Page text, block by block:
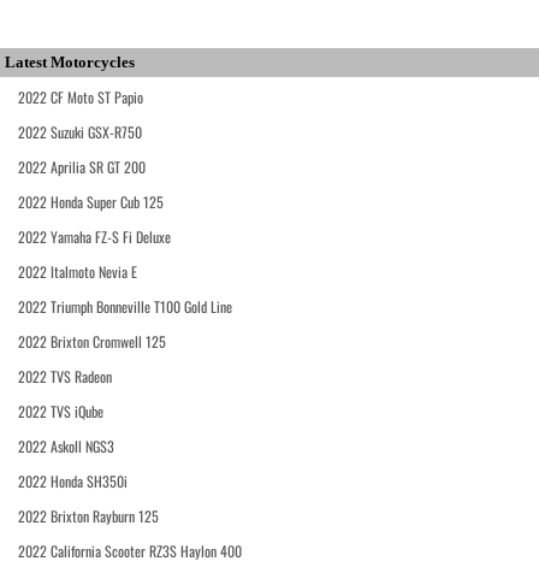
Latest Motorcycles
2022 CF Moto ST Papio
2022 Suzuki GSX-R750
2022 Aprilia SR GT 200
2022 Honda Super Cub 125
2022 Yamaha FZ-S Fi Deluxe
2022 Italmoto Nevia E
2022 Triumph Bonneville T100 Gold Line
2022 Brixton Cromwell 125
2022 TVS Radeon
2022 TVS iQube
2022 Askoll NGS3
2022 Honda SH350i
2022 Brixton Rayburn 125
2022 California Scooter RZ3S Haylon 400